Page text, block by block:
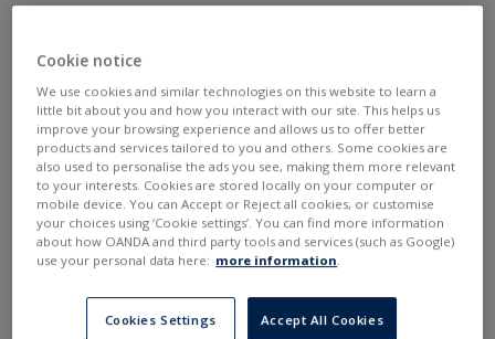
--- ---
Cookie notice
We use cookies and similar technologies on this website to learn a
little bit about you and how you interact with our site. This helps us
improve your browsing experience and allows us to offer better
products and services tailored to you and others. Some cookies are
also used to personalise the ads you see, making them more relevant
to your interests. Cookies are stored locally on your computer or
mobile device. You can Accept or Reject all cookies, or customise
your choices using ‘Cookie settings’. You can find more information
about how OANDA and third party tools and services (such as Google)
use your personal data here: more information
Cookies Settings Accept All Cookies